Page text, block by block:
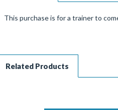
This purchase is for a trainer to
Related Products